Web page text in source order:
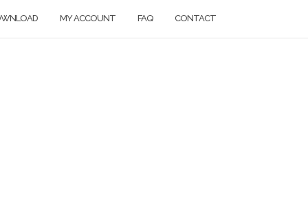
MY ACCOUNT FAQ CONTACT